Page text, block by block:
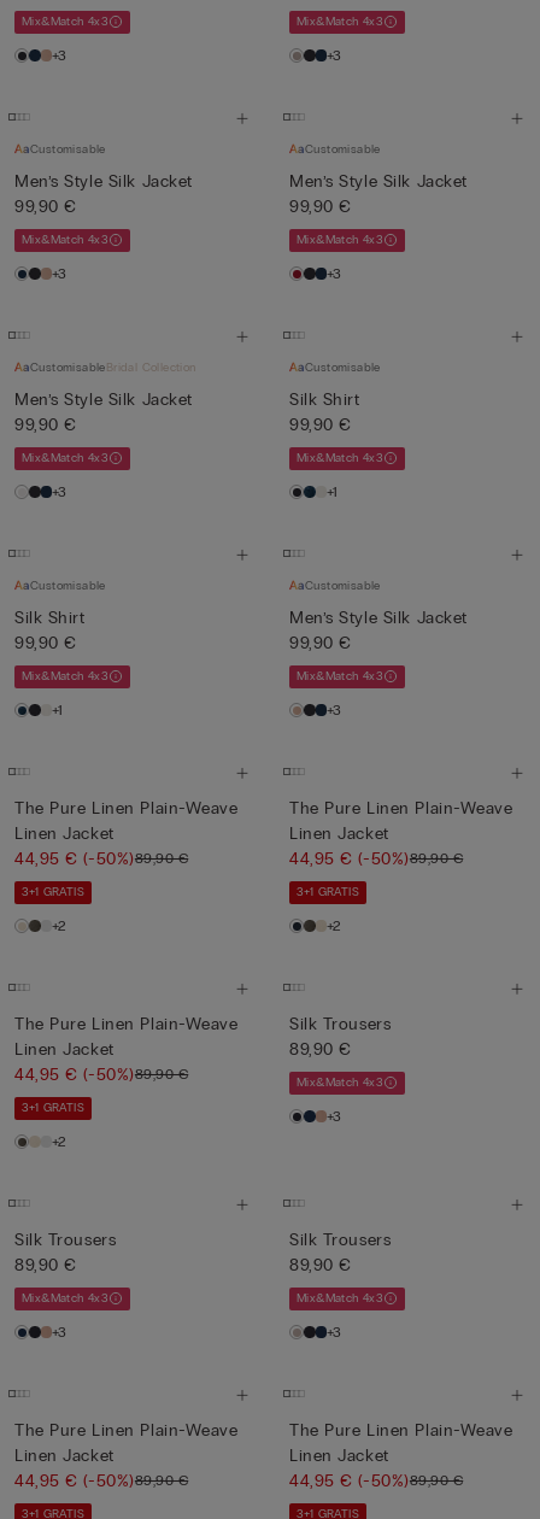
Mix&Match 4x3
+3
Mix&Match 4x3
+3
Customisable
Men’s Style Silk Jacket
99,90 €
Mix&Match 4x3
+3
Customisable
Men’s Style Silk Jacket
99,90 €
Mix&Match 4x3
+3
CustomisableBridal Collection
Men’s Style Silk Jacket
99,90 €
Mix&Match 4x3
+3
Customisable
Silk Shirt
99,90 €
Mix&Match 4x3
+1
Customisable
Silk Shirt
99,90 €
Mix&Match 4x3
+1
Customisable
Men’s Style Silk Jacket
99,90 €
Mix&Match 4x3
+3
The Pure Linen Plain-Weave
Linen Jacket
44,95 €(-50%)89,90 €
3+1 GRATIS
+2
The Pure Linen Plain-Weave
Linen Jacket
44,95 €(-50%)89,90 €
3+1 GRATIS
+2
The Pure Linen Plain-Weave
Linen Jacket
44,95 €(-50%)89,90 €
3+1 GRATIS
+2
Silk Trousers
89,90 €
Mix&Match 4x3
+3
Silk Trousers
89,90 €
Mix&Match 4x3
+3
Silk Trousers
89,90 €
Mix&Match 4x3
+3
The Pure Linen Plain-Weave
Linen Jacket
44,95 €(-50%)89,90 €
3+1 GRATIS
The Pure Linen Plain-Weave
Linen Jacket
44,95 €(-50%)89,90 €
3+1 GRATIS